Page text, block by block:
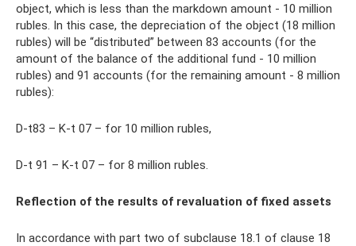
object, which is less than the markdown amount - 10 million
rubles. In this case, the depreciation of the object (18 million
rubles) will be “distributed” between 83 accounts (for the
amount of the balance of the additional fund - 10 million
rubles) and 91 accounts (for the remaining amount - 8 million
rubles):
D-t83 – K-t 07 – for 10 million rubles,
D-t 91 – K-t 07 – for 8 million rubles.
Reflection of the results of revaluation of fixed assets
In accordance with part two of subclause 18.1 of clause 18